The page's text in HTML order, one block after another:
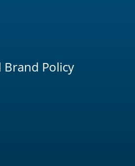
Policy